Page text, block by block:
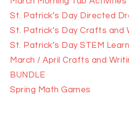
St. Patrick’s Day Directed
St. Patrick’s Day Crafts and
St. Patrick’s Day STEM
March / April Crafts and
BUNDLE
Spring Math Games